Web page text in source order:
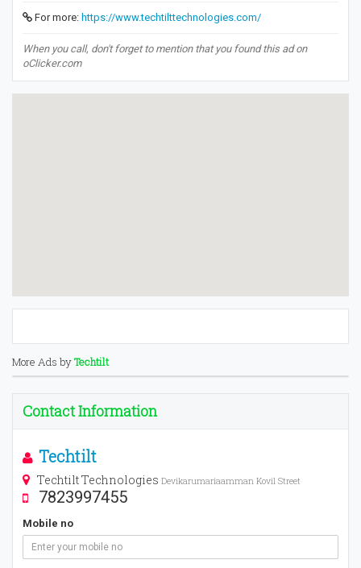
For more: https://www.techtilttechnologies.com/
When you call, don't forget to mention that you found this ad on
oClicker.com
More Ads byTechtilt
Contact Information
Techtilt
Techtilt Technologies Devikarumariaamman Kovil Street
7823997455
Mobile no